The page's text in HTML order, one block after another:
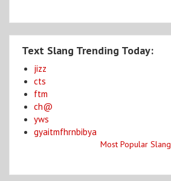
Text Slang Trending Today:
jizz
cts
ftm
ch@
yws
gyaitmfhrnbibya
Most Popular Slang